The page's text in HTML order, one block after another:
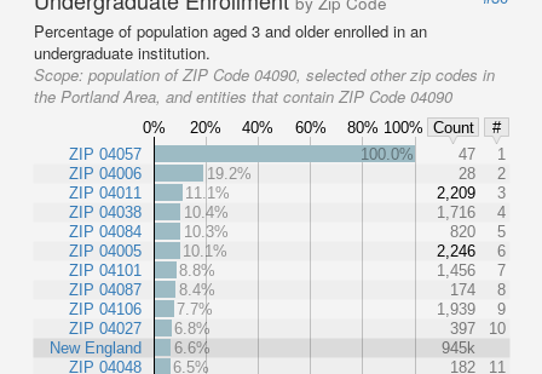
Percentage of population aged 3 and older enrolled in an
undergraduate institution.
Scope: population of ZIP Code 04090, selected other zip codes in
the Portland Area, and entities that contain ZIP Code 04090
0% 20% 40% 60% 80% 100% Count
#
ZIP 04057
ZIP 04006
ZIP 04011
ZIP 04038
ZIP 04084
ZIP 04005
ZIP 04101
ZIP 04087
ZIP 04106
ZIP 04027
New England
ZIP 04048
100.0% 47
1
19.2%
28
2
11.1%
2,209
3
10.4%
1,716
4
10.3%
820
5
10.1%
2,246
6
8.8%
1,456
7
8.4%
174
8
7.7%
1,939
9
6.8%
397
10
6.6%
945k
6.5%
182
11